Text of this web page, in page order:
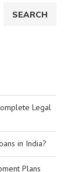
SEARCH
Legal
in India?
Plans